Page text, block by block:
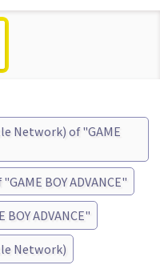
Network) of "GAME
BOY ADVANCE"
ADVANCE"
Network)